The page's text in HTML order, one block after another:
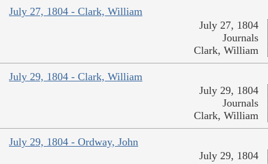
July 27, 1804 - Clark, William
July 27, 1804
Journals
Clark, William
July 29, 1804 - Clark, William
July 29, 1804
Journals
Clark, William
July 29, 1804 - Ordway, John
July 29, 1804